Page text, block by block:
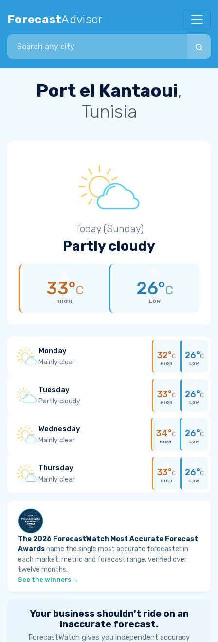
ForecastAdvisor
Search city
Port el Kantaoui,
Tunisia
Today (Sunday)
Partly cloudy
33°C
HIGH
26°C
LOW
Monday
Mainly clear
32°C
HIGH
26°C
LOW
Tuesday
Partly cloudy
33°C
HIGH
26°C
LOW
Wednesday
Mainly clear
34°C
HIGH
26°C
LOW
Thursday
Mainly clear
33°C
HIGH
26°C
LOW
The 2026 ForecastWatch Most Accurate Forecast
Awardsname the single most accurate forecaster in
each market, metric and forecast range, verified over
twelve months.
See the winners →
Your business shouldn't ride on an
inaccurate forecast.
ForecastWatch gives you independent accuracy